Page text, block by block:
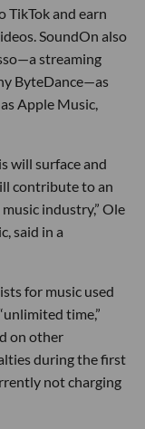
TikTok and earn
SoundOn also
streaming
ByteDance—as
Apple Music,
will surface and
contribute to an
industry,” Ole
said in a
for music used
time,”
on other
during the first
not charging